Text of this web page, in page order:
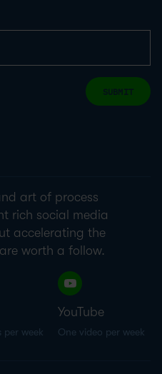
SUBMIT
art of process
rich social media
accelerating the
worth a follow.
per week
YouTube
One video per week